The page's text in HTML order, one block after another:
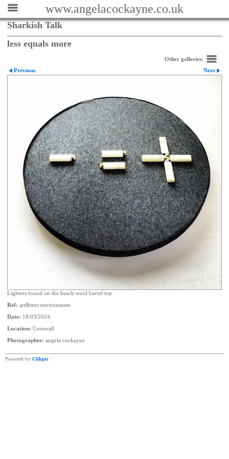
www.angelacockayne.co.uk
Sharkish Talk
less equals more
Other galleries:
Previous
Next
Lighters found on the beach wool barrel top
Ref: art&text environment
Date: 18/03/2024
Location: Cornwall
Photographer: angela cockayne
Powered by Clikpic